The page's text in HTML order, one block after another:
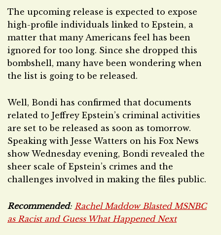
The upcoming release is expected to expose
high-profile individuals linked to Epstein, a
matter that many Americans feel has been
ignored for too long. Since she dropped this
bombshell, many have been wondering when
the list is going to be released.
Well, Bondi has confirmed that documents
related to Jeffrey Epstein’s criminal activities
are set to be released as soon as tomorrow.
Speaking with Jesse Watters on his Fox News
show Wednesday evening, Bondi revealed the
sheer scale of Epstein’s crimes and the
challenges involved in making the files public.
Recommended: Rachel Maddow Blasted MSNBC
as Racist and Guess What Happened Next